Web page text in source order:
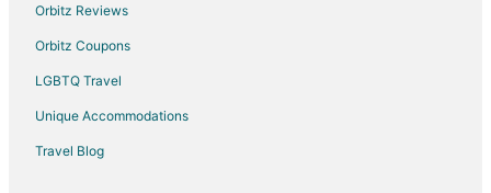
Orbitz Reviews
Orbitz Coupons
LGBTQ Travel
Unique Accommodations
Travel Blog